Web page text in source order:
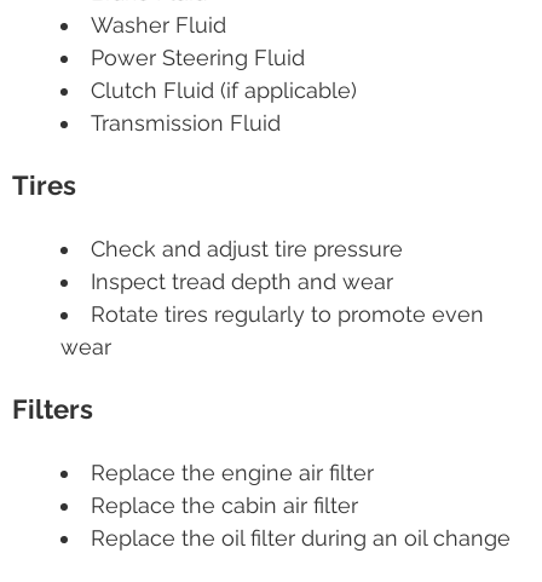
Washer Fluid
Power Steering Fluid
Clutch Fluid (if applicable)
Transmission Fluid
Tires
Check and adjust tire pressure
Inspect tread depth and wear
Rotate tires regularly to promote even
wear
Filters
Replace the engine air filter
Replace the cabin air filter
Replace the oil filter during an oil change